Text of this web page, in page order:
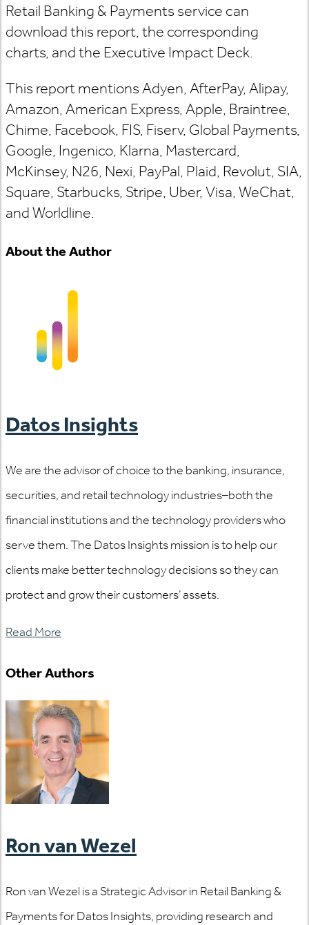
Retail Banking & Payments service can
download this report, the corresponding
charts, and the Executive Impact Deck.
This report mentions Adyen, AfterPay, Alipay,
Amazon, American Express, Apple, Braintree,
Chime, Facebook, FIS, Fiserv, Global Payments,
Google, Ingenico, Klarna, Mastercard,
McKinsey, N26, Nexi, PayPal, Plaid, Revolut, SIA,
Square, Starbucks, Stripe, Uber, Visa, WeChat,
and Worldline.
About the Author
Datos Insights
We are the advisor of choice to the banking, insurance,
securities, and retail technology industries–both the
financial institutions and the technology providers who
serve them. The Datos Insights mission is to help our
clients make better technology decisions so they can
protect and grow their customers’ assets.
Read More
Other Authors
Ron van Wezel
Ron van Wezel is a Strategic Advisor in Retail Banking &
Payments for Datos Insights, providing research and